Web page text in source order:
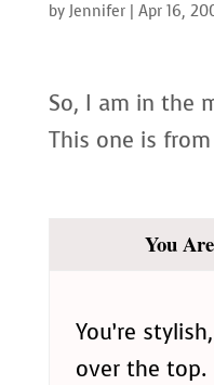
by Jennifer| Apr 16,
So, I am in the
This one is from
You
You’re
over the top.